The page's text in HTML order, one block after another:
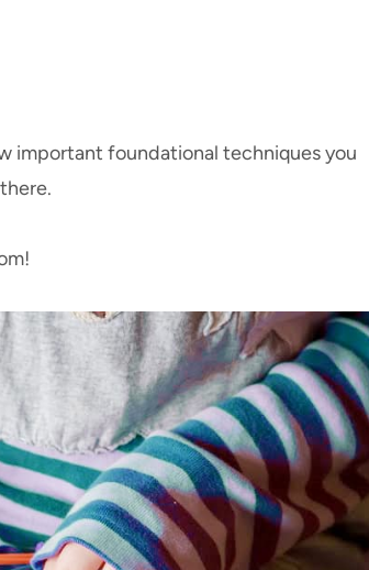
important foundational techniques you